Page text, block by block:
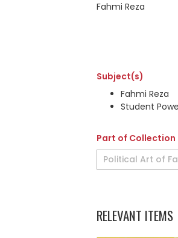
Fahmi Reza
Subject(s)
Fahmi Reza
Student
Part of Collection
Political Art of
RELEVANT ITEMS